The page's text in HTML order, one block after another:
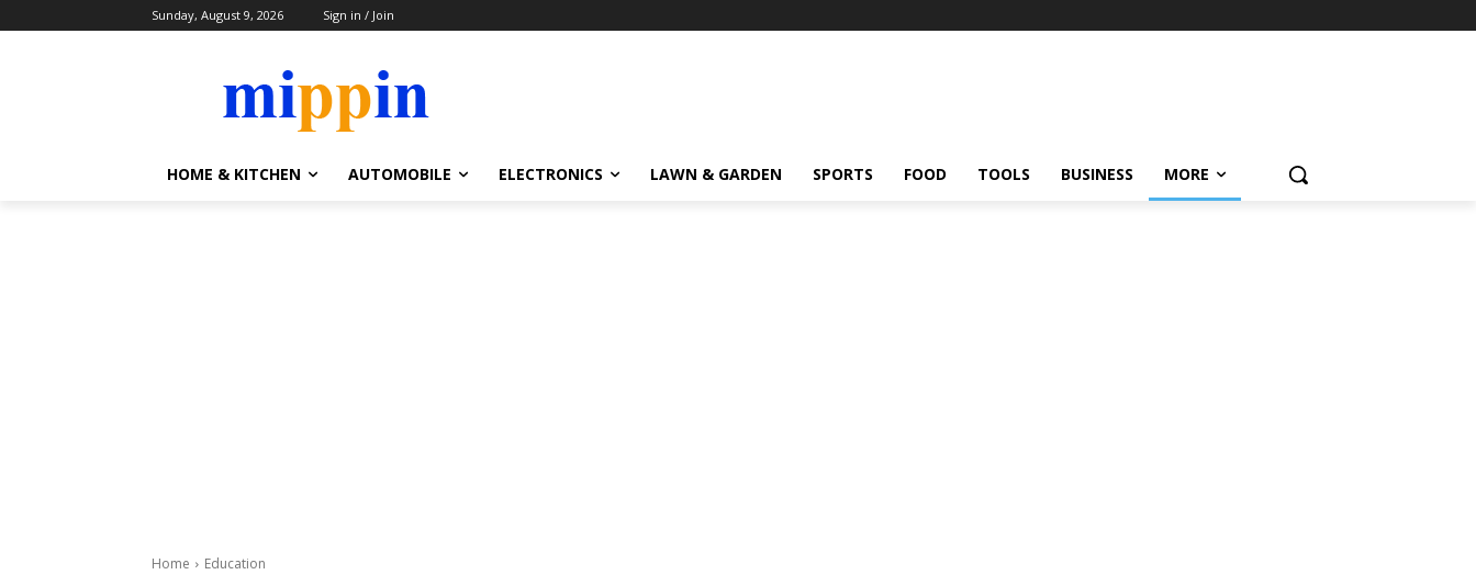
Sunday, August 9, 2026 Sign in / Join
HOME & KITCHEN AUTOMOBILE ELECTRONICS LAWN & GARDEN SPORTS FOOD TOOLS BUSINESS MORE
Home Education